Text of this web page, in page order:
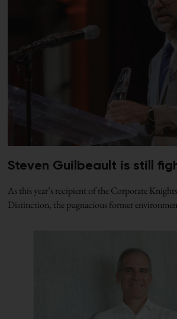
Steven Guilbeault is still
As this year’s recipient of the Corporate
Distinction, the pugnacious former